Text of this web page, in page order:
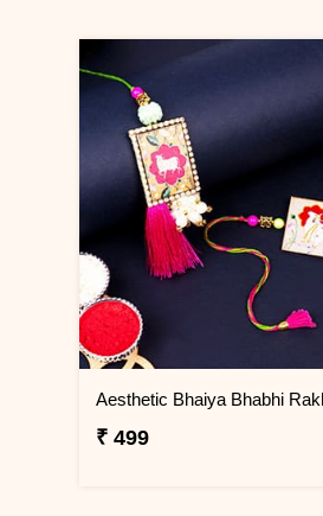
Aesthetic Bhaiya Bhabhi
₹ 499